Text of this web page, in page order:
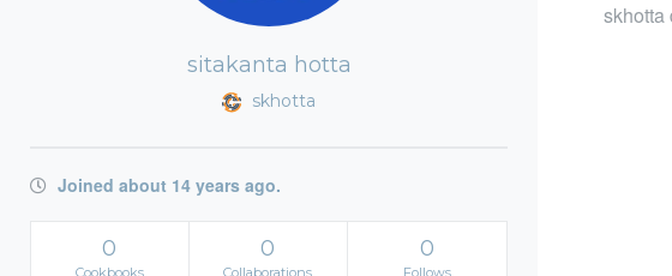
sitakanta hotta
skhotta
Joined about 14 years ago.
0
Cookbooks
0
Collaborations
0
Follows
skhotta